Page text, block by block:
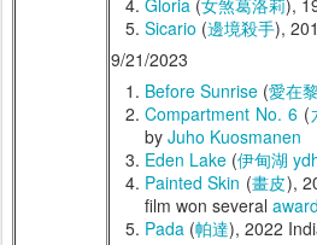
Gloria (女煞葛洛莉),
Sicario (邊境殺手),
9/21/2023
Before Sunrise (愛在
Compartment No. 6 (
by Juho Kuosmanen
Eden Lake (伊甸湖
Painted Skin (畫皮),
film won several
Pada (帕達), 2022